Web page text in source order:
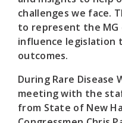
challenges we face.
to represent the MG
influence legislation
outcomes.
During Rare Disease
meeting with the
from State of New